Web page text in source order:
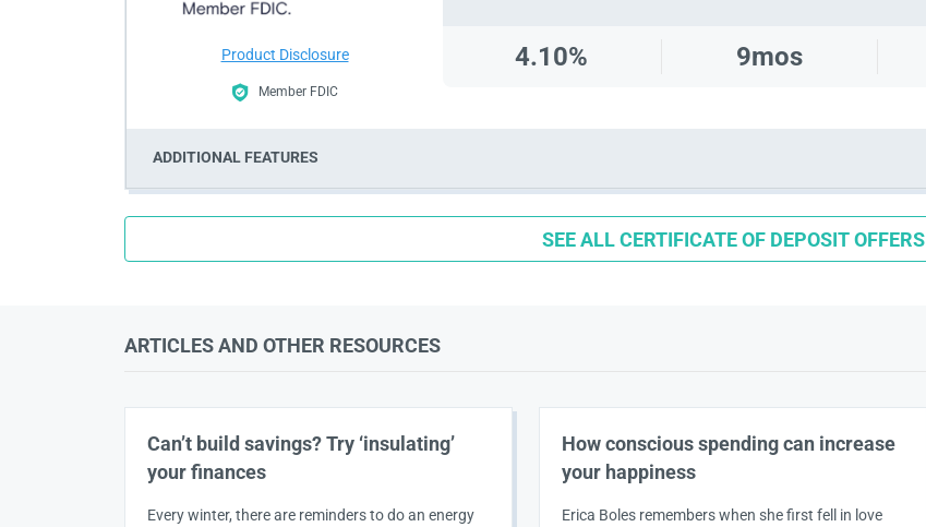
Product Disclosure
Member FDIC
4.10% 9mos
ADDITIONAL FEATURES
SEE ALL CERTIFICATE OF DEPOSIT OFFERS
ARTICLES AND OTHER RESOURCES
Can’t build savings? Try ‘insulating’
your finances
Every winter, there are reminders to do an energy
How conscious spending can increase
your happiness
Erica Boles remembers when she first fell in love